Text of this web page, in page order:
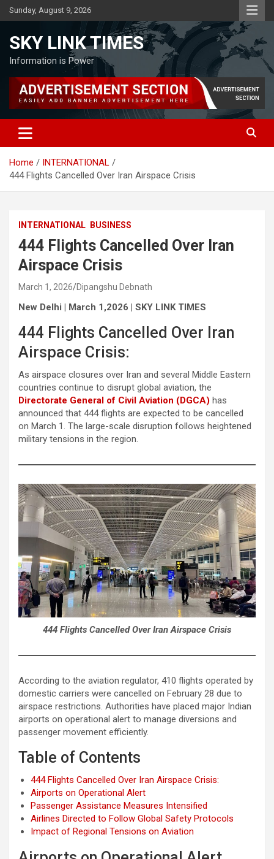
Skip
to
Sunday, August 9, 2026
SKY LINK TIMES
Information is Power
Home
INTERNATIONAL
444 Flights Cancelled Over Iran Airspace Crisis
INTERNATIONAL BUSINESS
444 Flights Cancelled Over Iran
Airspace Crisis
March 1, 2026 Dipangshu Debnath
New Delhi | March 1,2026 | SKY LINK TIMES
444 Flights Cancelled Over Iran
Airspace Crisis:
As airspace closures over Iran and several Middle Eastern
countries continue to disrupt global aviation, the
Directorate General of Civil Aviation (DGCA) has
announced that 444 flights are expected to be cancelled
on March 1. The large-scale disruption follows heightened
military tensions in the region.
444 Flights Cancelled Over Iran Airspace Crisis
According to the aviation regulator, 410 flights operated by
domestic carriers were cancelled on February 28 due to
airspace restrictions. Authorities have placed major Indian
airports on operational alert to manage diversions and
passenger movement efficiently.
Table of Contents
444 Flights Cancelled Over Iran Airspace Crisis:
Airports on Operational Alert
Passenger Assistance Measures Intensified
Airlines Directed to Follow Global Safety Protocols
Impact of Regional Tensions on Aviation